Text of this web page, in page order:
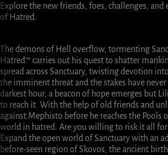
Explore the new friends, foes, challenges,
of Hatred.
The demons of Hell overflow, tormenting
Hatred™ carries out his quest to shatter
spread across Sanctuary, twisting devotion
the imminent threat and the stakes have
darkest hour, a beacon of hope emerges but
to reach it. With the help of old friends and
against Mephisto before he reaches the Pools
world in hatred. Are you willing to risk it all
Expand the open world of Sanctuary with an
before-seen region of Skovos, the ancient